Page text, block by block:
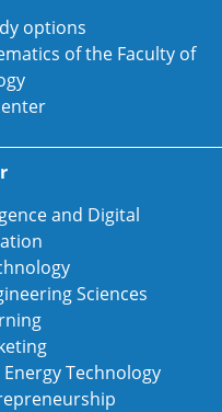
options
of the Faculty of
and Digital
Sciences
Technology